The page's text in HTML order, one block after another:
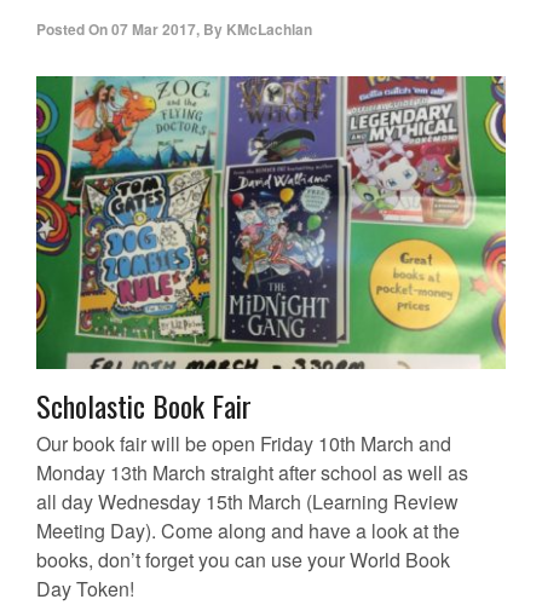
Posted On07 Mar 2017, By KMcLachlan
Scholastic Book Fair
Our book fair will be open Friday 10th March and
Monday 13th March straight after school as well as
all day Wednesday 15th March (Learning Review
Meeting Day). Come along and have a look at the
books, don’t forget you can use your World Book
Day Token!